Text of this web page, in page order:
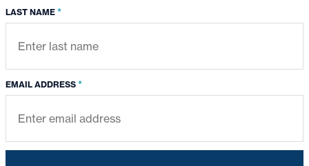
LAST NAME *
EMAIL ADDRESS *